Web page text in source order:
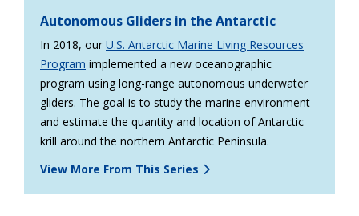
Autonomous Gliders in the Antarctic
In 2018, our U.S. Antarctic Marine Living Resources
Program implemented a new oceanographic
program using long-range autonomous underwater
gliders. The goal is to study the marine environment
and estimate the quantity and location of Antarctic
krill around the northern Antarctic Peninsula.
View More From This Series